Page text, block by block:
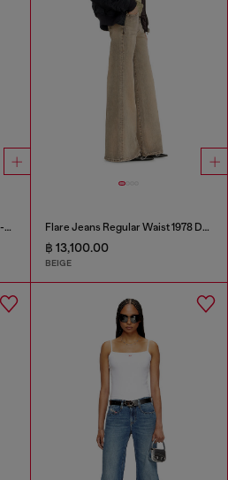
Regular Jeans High Waist 1971 D-Sent Flare Jeans Regular Waist 1978 D-Akemi
฿ 13,100.00
BEIGE